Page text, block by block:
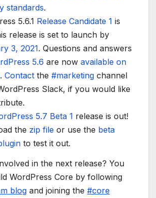
standards.
5.6.1 Release Candidate 1 is
release is set to launch by
3, 2021. Questions and answers
5.6 are now available on
. Contact the #marketing channel
Slack, if you would like
5.7 Beta 1 release is out!
the zip file or use the beta
to test it out.
in the next release? You
WordPress Core by following
blog and joining the #core